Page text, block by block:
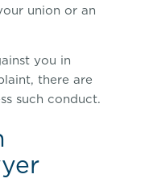
union or an
you in
there are
such conduct.